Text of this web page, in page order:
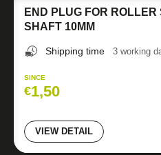
END PLUG FOR ROLLER
SHAFT 10MM
Shipping time 3 working
SINCE
€1,50
VIEW DETAIL